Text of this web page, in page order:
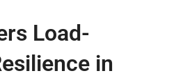
Load-
in